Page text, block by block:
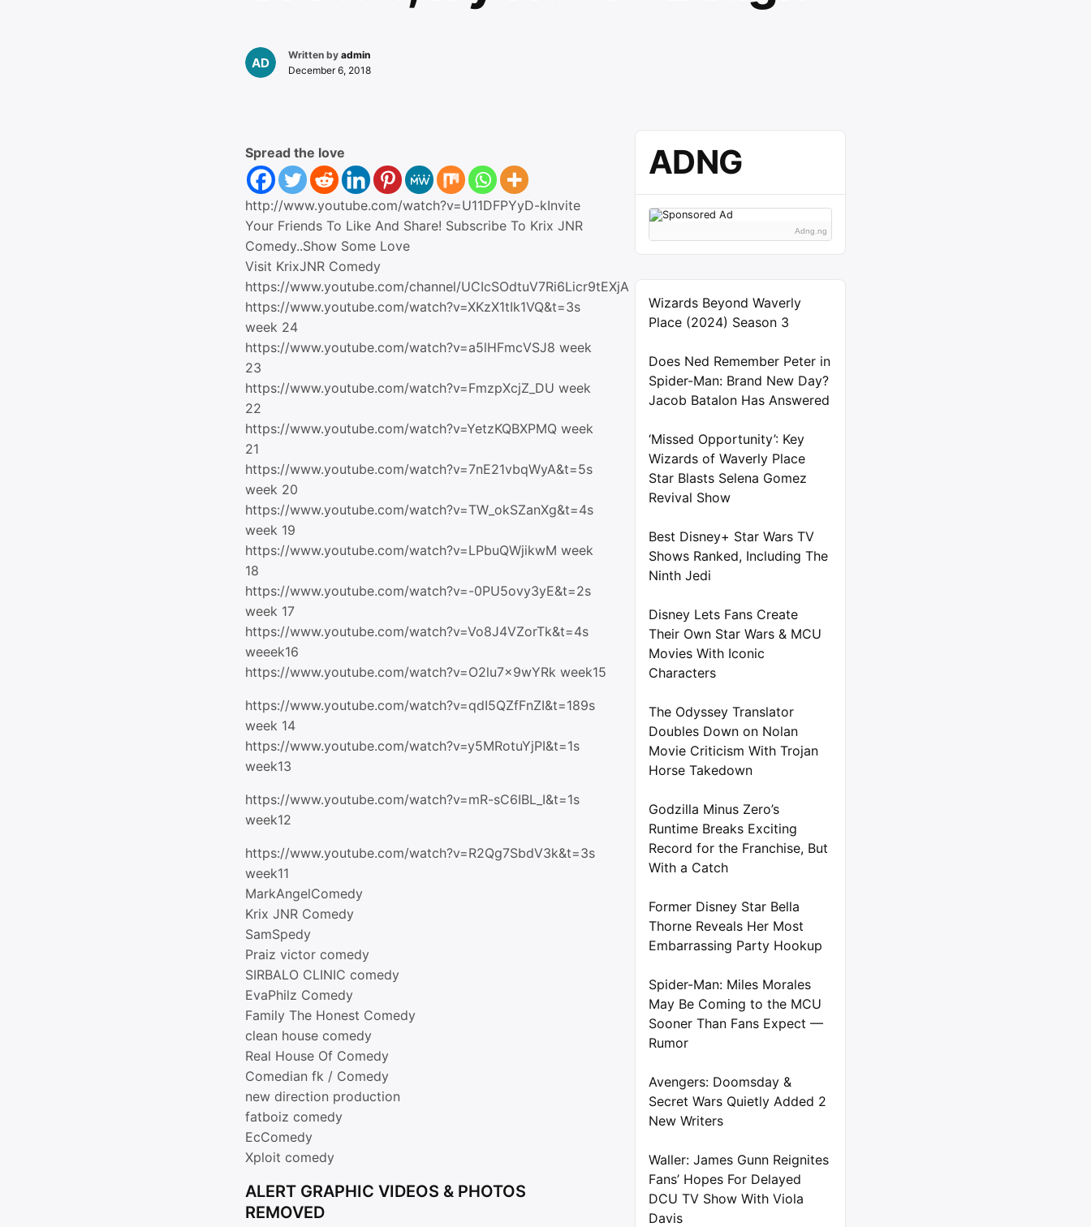
Written by admin
December 6, 2018
Spread the love
http://www.youtube.com/watch?v=U11DFPYyD-kInvite
Your Friends To Like And Share! Subscribe To Krix JNR
Comedy..Show Some Love
Visit KrixJNR Comedy
https://www.youtube.com/channel/UCIcSOdtuV7Ri6Licr9tEXjA
https://www.youtube.com/watch?v=XKzX1tIk1VQ&t=3s
week 24
https://www.youtube.com/watch?v=a5lHFmcVSJ8 week
23
https://www.youtube.com/watch?v=FmzpXcjZ_DU week
22
https://www.youtube.com/watch?v=YetzKQBXPMQ week
21
https://www.youtube.com/watch?v=7nE21vbqWyA&t=5s
week 20
https://www.youtube.com/watch?v=TW_okSZanXg&t=4s
week 19
https://www.youtube.com/watch?v=LPbuQWjikwM week
18
https://www.youtube.com/watch?v=-0PU5ovy3yE&t=2s
week 17
https://www.youtube.com/watch?v=Vo8J4VZorTk&t=4s
weeek16
https://www.youtube.com/watch?v=O2lu7x9wYRk week15
https://www.youtube.com/watch?v=qdI5QZfFnZI&t=189s
week 14
https://www.youtube.com/watch?v=y5MRotuYjPI&t=1s
week13
https://www.youtube.com/watch?v=mR-sC6IBL_I&t=1s
week12
https://www.youtube.com/watch?v=R2Qg7SbdV3k&t=3s
week11
MarkAngelComedy
Krix JNR Comedy
SamSpedy
Praiz victor comedy
SIRBALO CLINIC comedy
EvaPhilz Comedy
Family The Honest Comedy
clean house comedy
Real House Of Comedy
Comedian fk / Comedy
new direction production
fatboiz comedy
EcComedy
Xploit comedy
ALERT GRAPHIC VIDEOS & PHOTOS
REMOVED
ADNG
Adng.ng
Wizards Beyond Waverly
Place (2024) Season 3
Does Ned Remember Peter in
Spider-Man: Brand New Day?
Jacob Batalon Has Answered
‘Missed Opportunity’: Key
Wizards of Waverly Place
Star Blasts Selena Gomez
Revival Show
Best Disney+ Star Wars TV
Shows Ranked, Including The
Ninth Jedi
Disney Lets Fans Create
Their Own Star Wars & MCU
Movies With Iconic
Characters
The Odyssey Translator
Doubles Down on Nolan
Movie Criticism With Trojan
Horse Takedown
Godzilla Minus Zero’s
Runtime Breaks Exciting
Record for the Franchise, But
With a Catch
Former Disney Star Bella
Thorne Reveals Her Most
Embarrassing Party Hookup
Spider-Man: Miles Morales
May Be Coming to the MCU
Sooner Than Fans Expect —
Rumor
Avengers: Doomsday &
Secret Wars Quietly Added 2
New Writers
Waller: James Gunn Reignites
Fans’ Hopes For Delayed
DCU TV Show With Viola
Davis